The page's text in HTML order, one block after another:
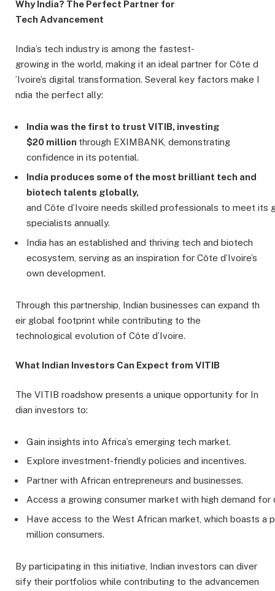
Why India? The Perfect Partner for
Tech Advancement
India’s tech industry is among the fastest-
growing in the world, making it an ideal partner for Côte d
’Ivoire’s digital transformation. Several key factors make I
ndia the perfect ally:
India was the first to trust VITIB, investing
$20 million through EXIMBANK, demonstrating
confidence in its potential.
India produces some of the most brilliant tech and
biotech talents globally,
and Côte d’Ivoire needs skilled professionals to meet its
specialists annually.
India has an established and thriving tech and biotech
ecosystem, serving as an inspiration for Côte d’Ivoire’s
own development.
Through this partnership, Indian businesses can expand th
eir global footprint while contributing to the
technological evolution of Côte d’Ivoire.
What Indian Investors Can Expect from VITIB
The VITIB roadshow presents a unique opportunity for In
dian investors to:
Gain insights into Africa’s emerging tech market.
Explore investment-friendly policies and incentives.
Partner with African entrepreneurs and businesses.
Access a growing consumer market with high demand for
Have access to the West African market, which boasts a
million consumers.
By participating in this initiative, Indian investors can diver
sify their portfolios while contributing to the advancemen